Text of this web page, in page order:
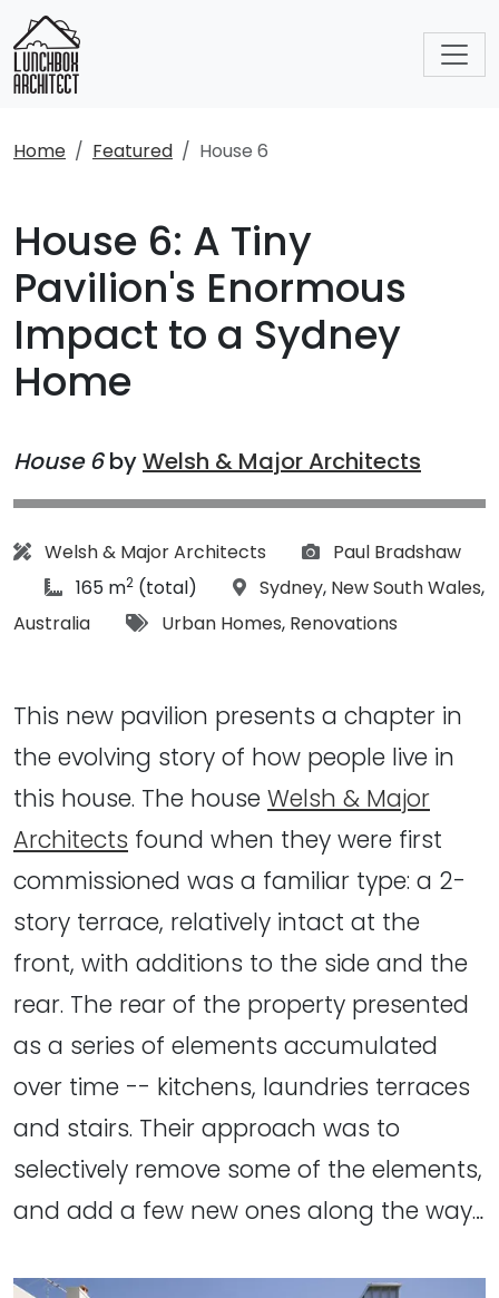
Home Featured House 6
House 6: A Tiny
Pavilion's Enormous
Impact to a Sydney
Home
House 6byWelsh & Major Architects
Architect:
Welsh & Major Architects Photographs:
Paul Bradshaw
article Size:
165 m2 (total) Location:
Sydney, New South Wales,
Australia
Tags:
Urban Homes, Renovations
This new pavilion presents a chapter in
the evolving story of how people live in
this house. The house Welsh & Major
Architects found when they were first
commissioned was a familiar type: a 2-
story terrace, relatively intact at the
front, with additions to the side and the
rear. The rear of the property presented
as a series of elements accumulated
over time -- kitchens, laundries terraces
and stairs. Their approach was to
selectively remove some of the elements,
and add a few new ones along the way…